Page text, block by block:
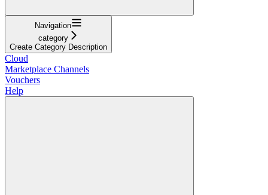
Navigation
category
Create Category Description
Cloud
Marketplace Channels
Vouchers
Help